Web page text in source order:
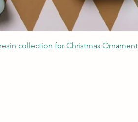
Podgląd
collection for Christmas Ornament